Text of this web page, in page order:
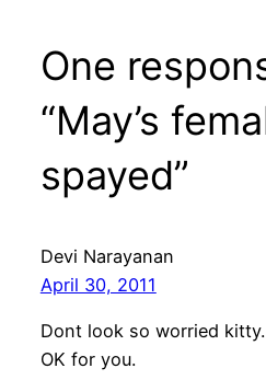
One
“May’s
spayed”
Devi Narayanan
April 30, 2011
Dont look so worried
OK for you.